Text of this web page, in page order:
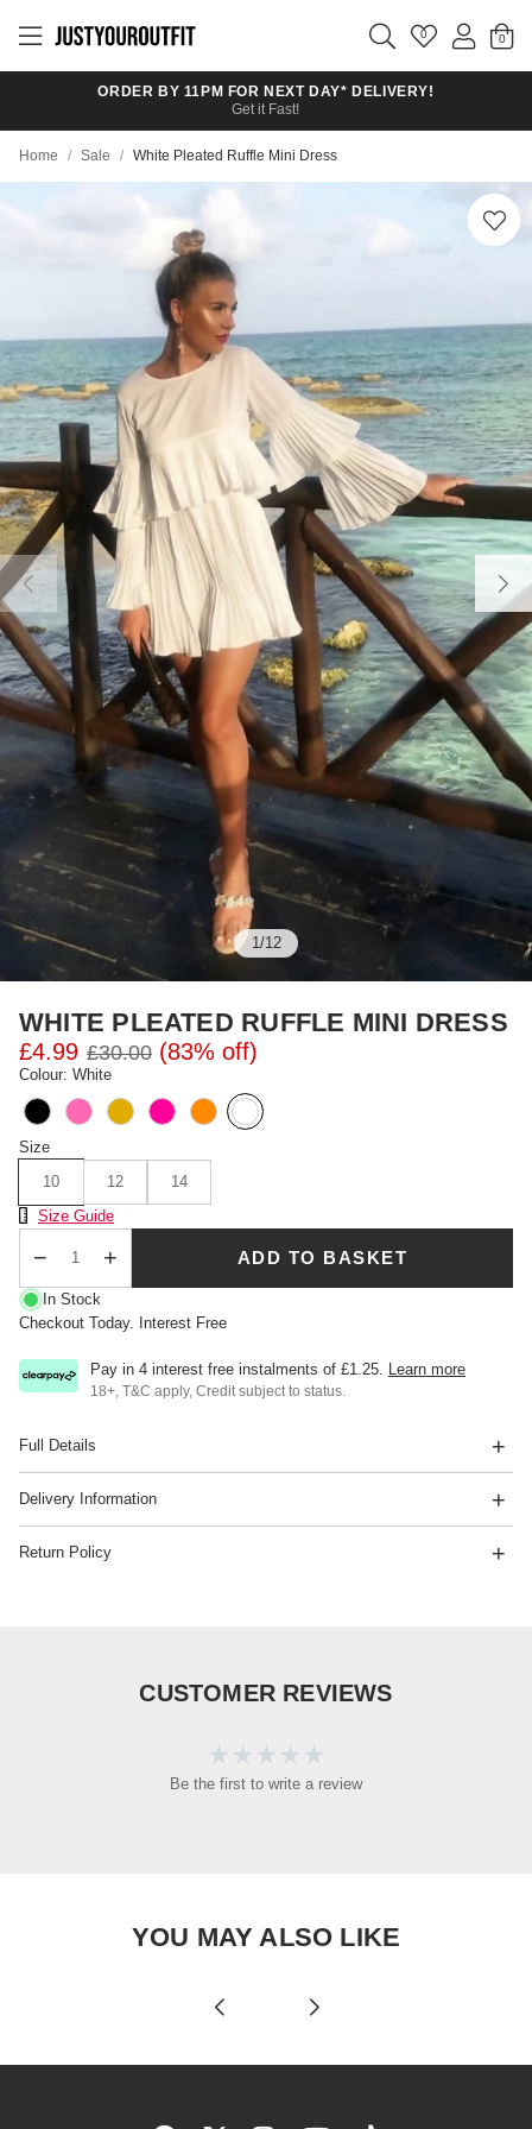
main
0
ORDER BY 11PM FOR NEXT DAY* DELIVERY!
Get it Fast!
Home / Sale / White Pleated Ruffle Mini Dress
1/12
WHITE PLEATED RUFFLE MINI DRESS
£4.99 £30.00 (83% off)
Colour: White
Size
10
12
14
Size Chart
Size Guide
ADD TO BASKET
In Stock
Checkout Today. Interest Free
Pay in 4 interest free instalments of £1.25 Learn more
18+, T&C apply, Credit subject to status.
Full Details
Delivery Information
Return Policy
CUSTOMER REVIEWS
Be the first to write a review
YOU MAY ALSO LIKE